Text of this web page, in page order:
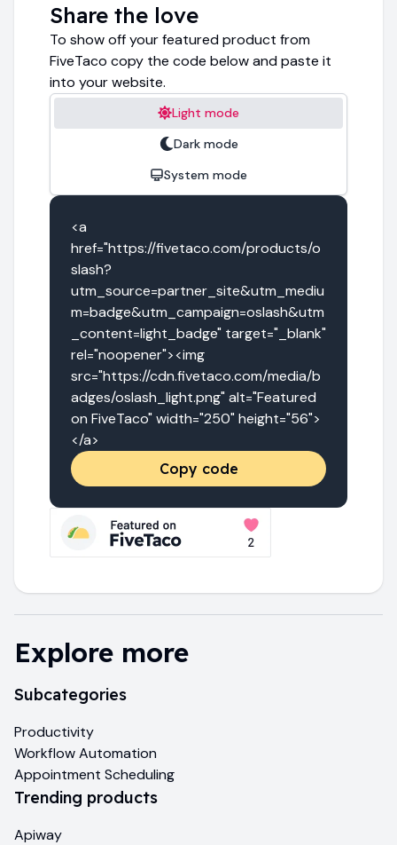
Share the love
To show off your featured product from
FiveTaco copy the code below and paste it
into your website.
Light mode
Dark mode
System mode
<a
href="https://fivetaco.com/products/o
slash?
utm_source=partner_site&utm_mediu
m=badge&utm_campaign=oslash&utm
_content=light_badge" target="_blank"
rel="noopener"><img
src="https://cdn.fivetaco.com/media/b
adges/oslash_light.png" alt="Featured
on FiveTaco" width="250" height="56">
</a>
Copy code
Explore more
Subcategories
Productivity
Workflow Automation
Appointment Scheduling
Trending products
Apiway